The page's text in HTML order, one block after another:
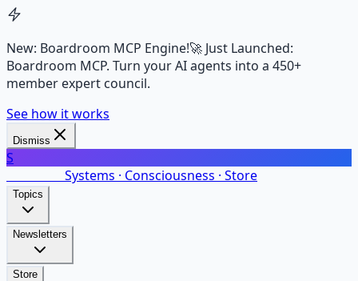
New: Boardroom MCP Engine!🚀 Just Launched:
Boardroom MCP. Turn your AI agents into a 450+
member expert council.
See how it works
Dismiss
S
Systems · Consciousness · Store
Topics
Newsletters
Store